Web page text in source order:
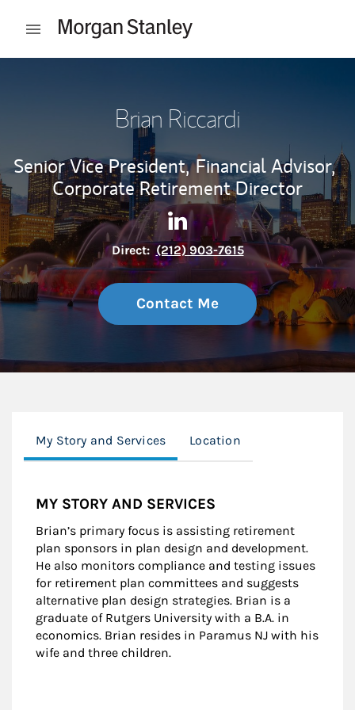
Open mobile menu
Brian Riccardi
Senior Vice President, Financial Advisor,
Corporate Retirement Director
Contact Brian Riccardi via
Link Opens in New Tab
Direct: (212) 903-7615
Contact Me
My Story and Services Location
MY STORY AND SERVICES
Brian’s primary focus is assisting retirement
plan sponsors in plan design and development.
He also monitors compliance and testing issues
for retirement plan committees and suggests
alternative plan design strategies. Brian is a
graduate of Rutgers University with a B.A. in
economics. Brian resides in Paramus NJ with his
wife and three children.